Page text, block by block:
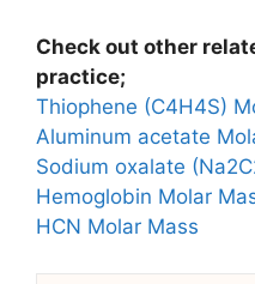
Check out other
practice;
Thiophene (C4H4S)
Aluminum acetate
Sodium oxalate
Hemoglobin Molar
HCN Molar Mass